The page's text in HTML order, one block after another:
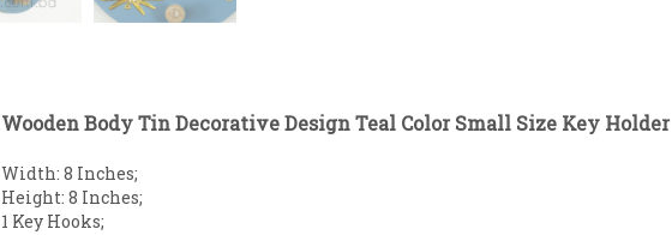
Wooden Body Tin Decorative Design Teal Color Small Size Key Holder
Width: 8 Inches;
Height: 8 Inches;
1 Key Hooks;